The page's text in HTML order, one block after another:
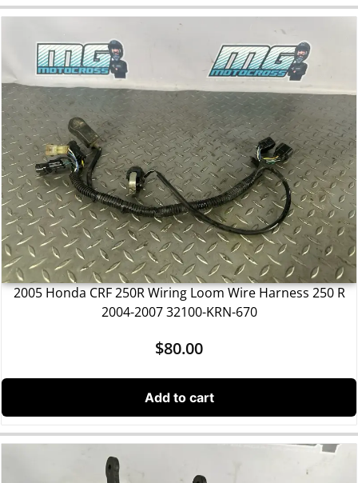
2005 Honda CRF 250R Wiring Loom Wire Harness 250 R
2004-2007 32100-KRN-670
$80.00
Add to cart